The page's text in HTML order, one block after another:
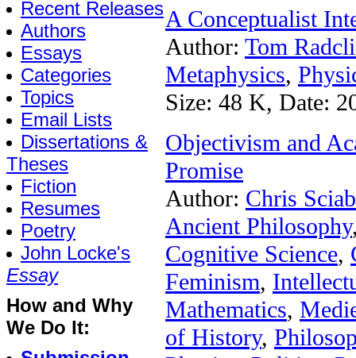
Recent Releases
Authors
Essays
Categories
Topics
Email Lists
Dissertations &
Theses
Fiction
Resumes
Poetry
John Locke's
Essay
How and Why
We Do It:
A Conceptualist
Author: Tom
Metaphysics,
Size: 48 K, Date:
Objectivism and
Promise
Author: Chris
Ancient Philosophy
Cognitive Science,
Feminism,
Mathematics,
of History,